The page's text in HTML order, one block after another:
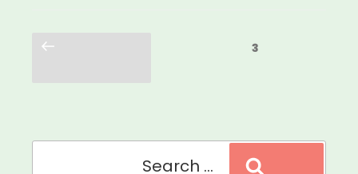
Here
Previous
Page3